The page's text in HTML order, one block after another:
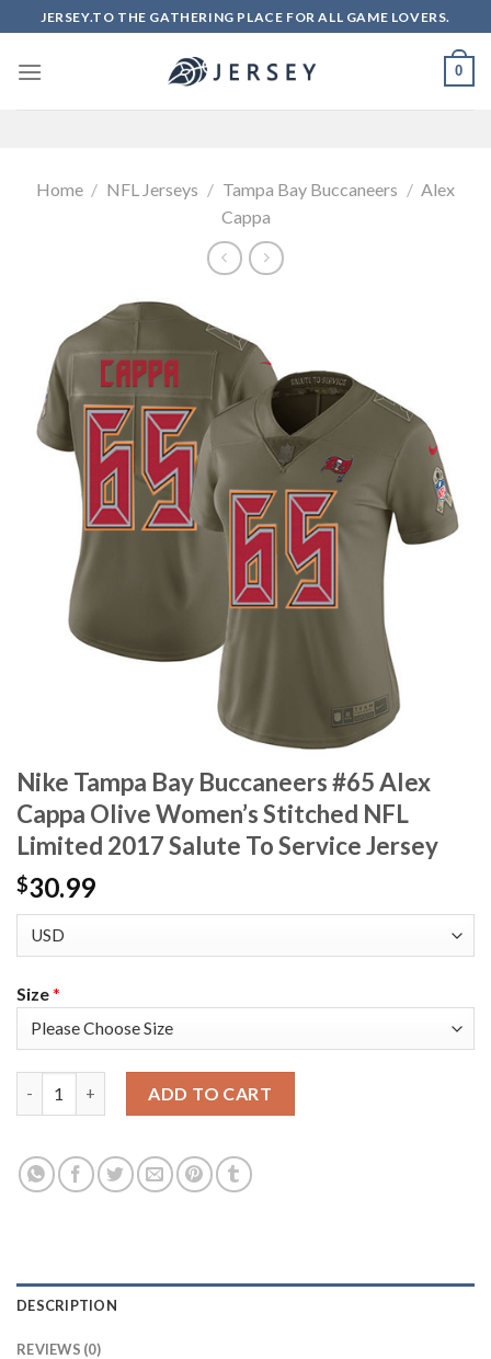
to
content
JERSEY.TO THE GATHERING PLACE FOR ALL GAME LOVERS.
0
Home / NFL Jerseys / Tampa Bay Buccaneers / Alex
Cappa
Nike Tampa Bay Buccaneers #65 Alex
Cappa Olive Women’s Stitched NFL
Limited 2017 Salute To Service Jersey
$30.99
Size*
ADD TO CART
DESCRIPTION
REVIEWS (0)